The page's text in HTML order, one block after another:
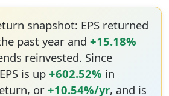
snapshot: EPS returned
past year and +15.18%
reinvested. Since
is up+602.52% in
or +10.54%/yr, and is